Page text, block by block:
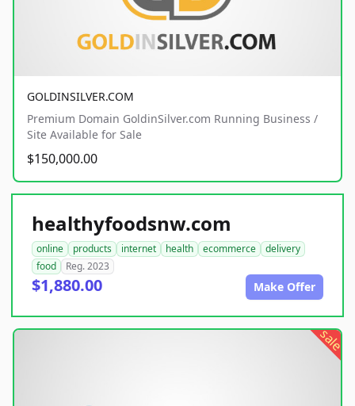
GOLDINSILVER.COM
Premium Domain GoldinSilver.com Running Business /
Site Available for Sale
$150,000.00
healthyfoodsnw.com
online products internet health ecommerce
delivery
food
Reg. 2023
$1,880.00 Make Offer
sale